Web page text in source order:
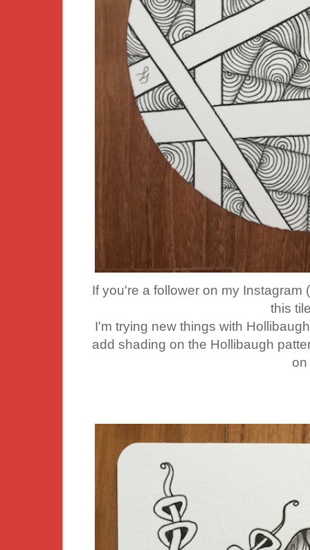
If you're a follower on my
this
I'm trying new things with
add shading on the Hollibaugh
on